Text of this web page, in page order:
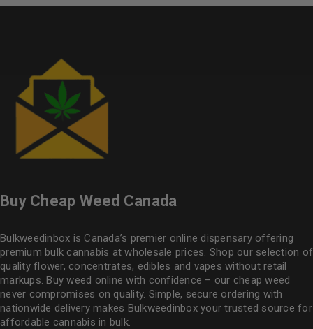
Buy Cheap Weed Canada
Bulkweedinbox is Canada’s premier online dispensary offering
premium bulk cannabis at wholesale prices. Shop our selection of
quality flower, concentrates, edibles and vapes without retail
markups. Buy weed online with confidence – our cheap weed
never compromises on quality. Simple, secure ordering with
nationwide delivery makes Bulkweedinboxyour trusted source for
affordable cannabis in bulk.